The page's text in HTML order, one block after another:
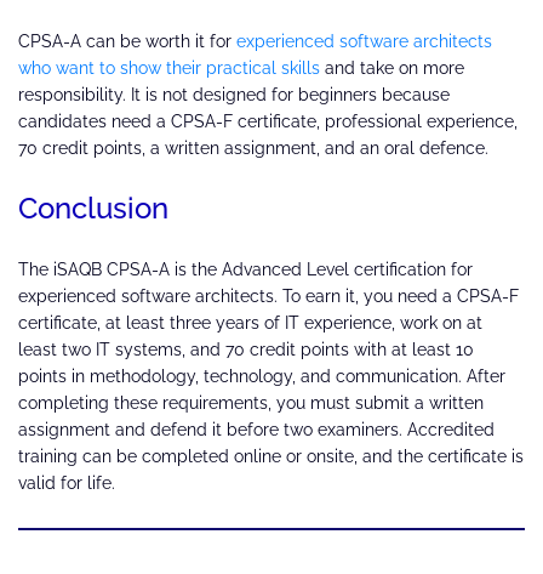
CPSA-A can be worth it for experienced software architects
who want to show their practical skills and take on more
responsibility. It is not designed for beginners because
candidates need a CPSA-F certificate, professional experience,
70 credit points, a written assignment, and an oral defence.
Conclusion
The iSAQB CPSA-A is the Advanced Level certification for
experienced software architects. To earn it, you need a CPSA-F
certificate, at least three years of IT experience, work on at
least two IT systems, and 70 credit points with at least 10
points in methodology, technology, and communication. After
completing these requirements, you must submit a written
assignment and defend it before two examiners. Accredited
training can be completed online or onsite, and the certificate is
valid for life.